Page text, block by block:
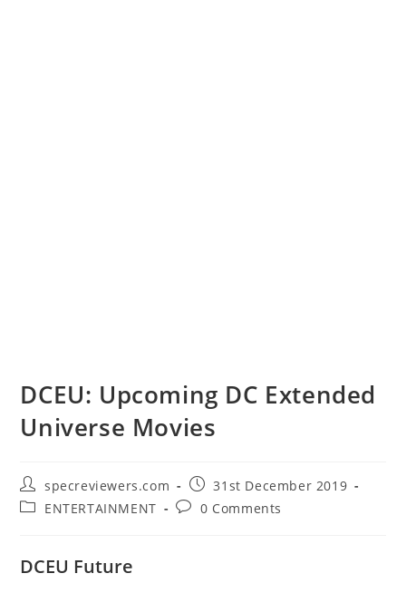
DCEU: Upcoming DC Extended
Universe Movies
Post
author:
specreviewers.com
Post
published:
31st December 2019
PostENTERTAINMENT
Post0 Comments
DCEU Future